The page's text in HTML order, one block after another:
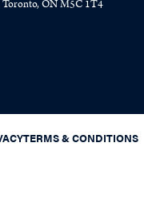
Toronto, ON M5C 1T4
TERMS & CONDITIONS